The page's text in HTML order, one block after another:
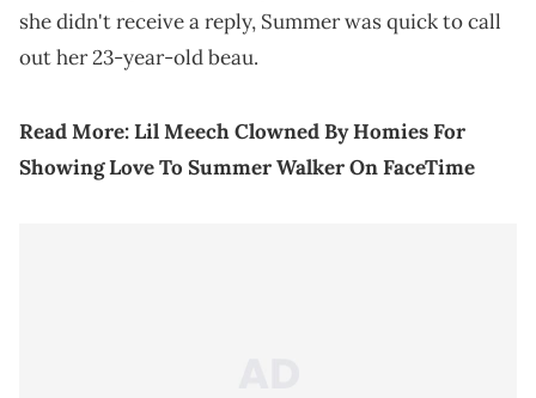
she didn't receive a reply, Summer was quick to call
out her 23-year-old beau.
Read More:Lil Meech Clowned By Homies For
Showing Love To Summer Walker On FaceTime